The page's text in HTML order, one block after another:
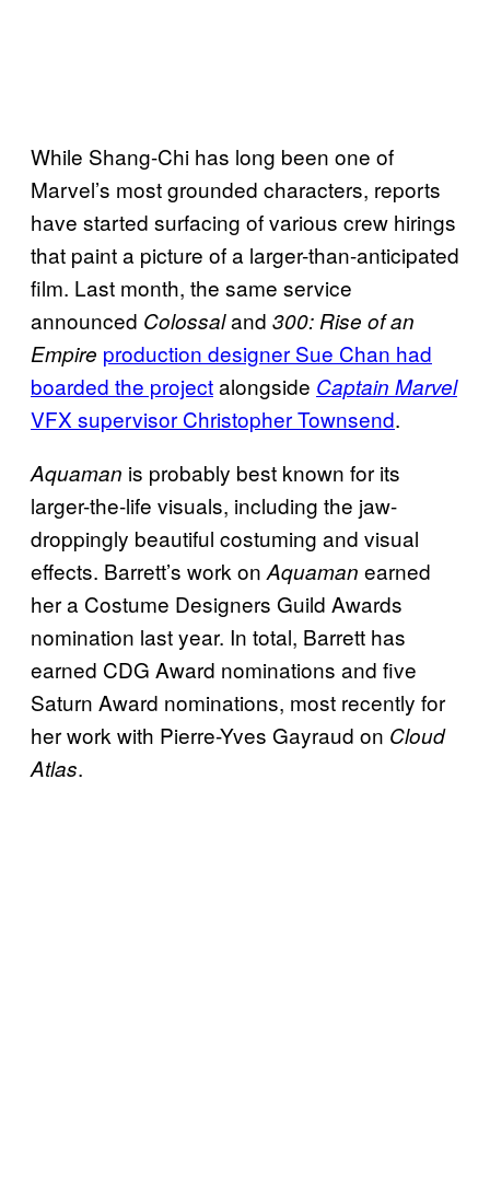
While Shang-Chi has long been one of
Marvel’s most grounded characters, reports
have started surfacing of various crew hirings
that paint a picture of a larger-than-anticipated
film. Last month, the same service
announced Colossaland 300: Rise of an
Empire production designer Sue Chan had
boarded the projectalongside Captain Marvel
VFX supervisor Christopher Townsend.
Aquaman is probably best known for its
larger-the-life visuals, including the jaw-
droppingly beautiful costuming and visual
effects. Barrett’s work on Aquaman earned
her a Costume Designers Guild Awards
nomination last year. In total, Barrett has
earned CDG Award nominations and five
Saturn Award nominations, most recently for
her work with Pierre-Yves Gayraud on Cloud
Atlas.